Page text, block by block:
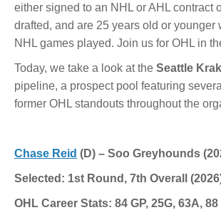
either signed to an NHL or AHL contract
drafted, and are 25 years old or younger
NHL games played. Join us for OHL in
Today, we take a look at the Seattle
pipeline, a prospect pool featuring
former OHL standouts throughout the
Chase Reid (D) – Soo Greyhounds
Selected: 1st Round, 7th Overall
OHL Career Stats: 84 GP, 25G, 63A, 88